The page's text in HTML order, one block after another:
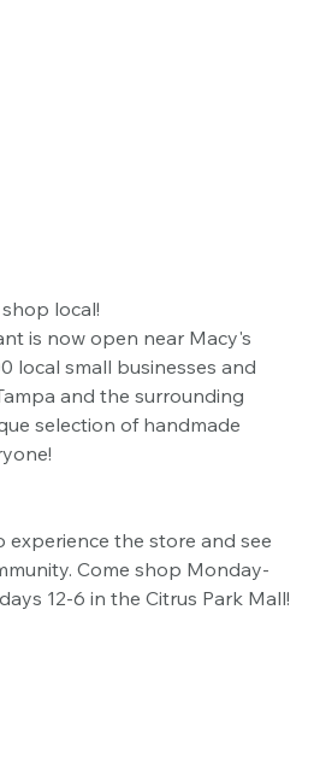
local!
is now open near Macy's
local small businesses and
and the surrounding
selection of handmade
experience the store and see
Come shop Monday-
12-6 in the Citrus Park Mall!